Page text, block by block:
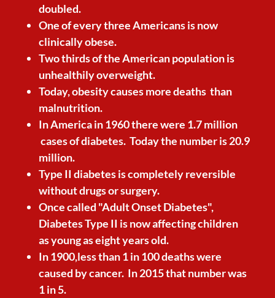
doubled.
One of every three Americans is now
clinically obese.
Two thirds of the American population is
unhealthily overweight.
Today, obesity causes more deaths than
malnutrition.
In America in 1960 there were 1.7 million
cases of diabetes. Today the number is 20.9
million.
Type II diabetes is completely reversible
without drugs or surgery.
Once called "Adult Onset Diabetes",
Diabetes Type II is now affecting children
as young as eight years old.
In 1900,less than 1 in 100 deaths were
caused by cancer. In 2015 that number was
1 in 5.